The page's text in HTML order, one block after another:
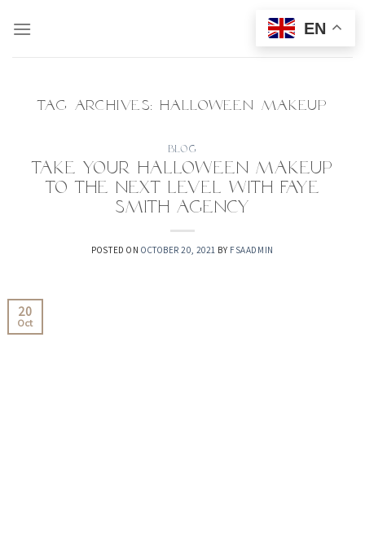
TAG ARCHIVES: HALLOWEEN MAKEUP
BLOG
Take your Halloween makeup
to the next level with Faye
Smith Agency
POSTED ON OCTOBER 20, 2021 BY FSAADMIN
20
Oct
EN